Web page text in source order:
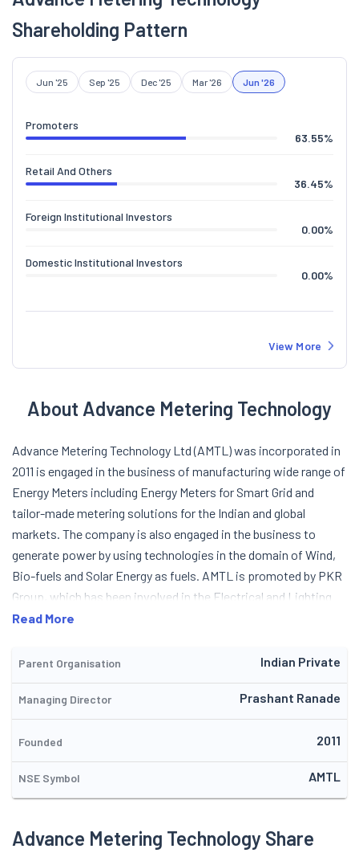
Shareholding Pattern
Jun '25 Sep '25 Dec '25 Mar '26 Jun '26
Promoters
63.55%
Retail And Others
36.45%
Foreign Institutional Investors
0.00%
Domestic Institutional Investors
0.00%
View More
About Advance Metering Technology
Advance Metering Technology Ltd (AMTL) was incorporated in
2011 is engaged in the business of manufacturing wide range of
Energy Meters including Energy Meters for Smart Grid and
tailor-made metering solutions for the Indian and global
markets. The company is also engaged in the business to
generate power by using technologies in the domain of Wind,
Bio-fuels and Solar Energy as fuels. AMTL is promoted by PKR
Group, which has been involved in the Electrical and Lighting
business for nearly 60 years. PKR Group is headed by Mr. P K
Ltd (IAFL). The company is an energy centric organization
involved in Energy Generation through Renewable source,
Energy Measurement and Energy Management. It is focused
towards ensuring a greener & cleaner economy with three
pronged approach viz Generation of power from renewable
sources, manufacturing of world class energy monitoring
devices and Energy Audit Services.
Read More
Parent Organisation Indian Private
Managing Director Prashant Ranade
Founded 2011
NSE Symbol AMTL
Advance Metering Technology Share